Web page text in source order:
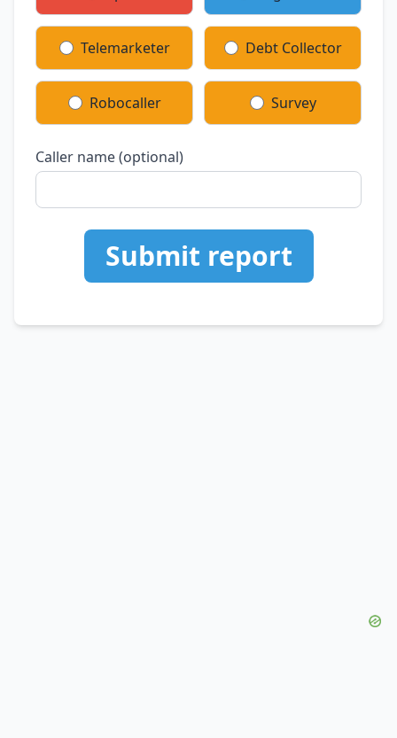
Telemarketer Debt Collector
Robocaller Survey
Caller name (optional)
Submit report